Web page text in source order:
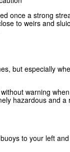
once a strong
to weirs and
but especially
warning
hazardous and a
to your left